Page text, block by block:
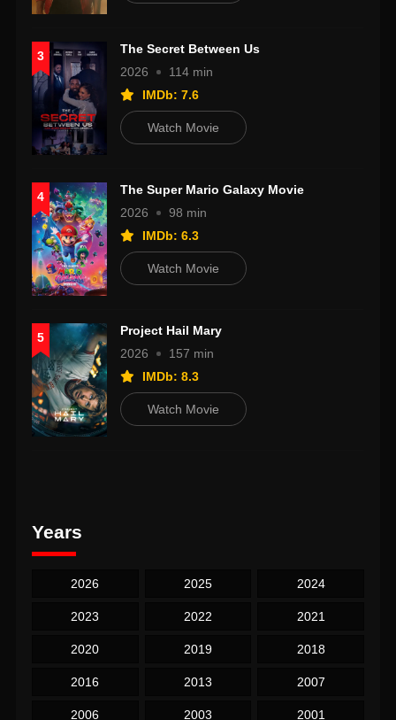
3
The Secret Between Us
2026
114 min
IMDb: 7.6
Watch Movie
4
The Super Mario Galaxy Movie
2026
98 min
IMDb: 6.3
Watch Movie
5
Project Hail Mary
2026
157 min
IMDb: 8.3
Watch Movie
Years
2026 2025 2024
2023 2022 2021
2020 2019 2018
2016 2013 2007
2006 2003 2001